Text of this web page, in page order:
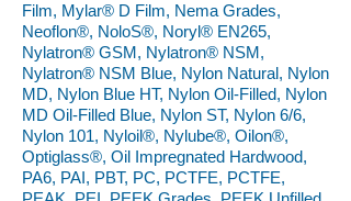
Film, Mylar® D Film, Nema Grades,
Neoflon®, NoloS®, Noryl® EN265,
Nylatron® GSM, Nylatron® NSM,
Nylatron® NSM Blue, Nylon Natural, Nylon
MD, Nylon Blue HT, Nylon Oil-Filled, Nylon
MD Oil-Filled Blue, Nylon ST, Nylon 6/6,
Nylon 101, Nyloil®, Nylube®, Oilon®,
Optiglass®, Oil Impregnated Hardwood,
PA6, PAI, PBT, PC, PCTFE, PCTFE,